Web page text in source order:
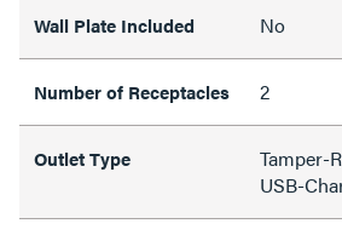
Wall Plate Included No
Number of Receptacles 2
Outlet Type
Tamper-
USB-